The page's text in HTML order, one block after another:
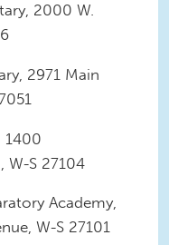
2000 W.
2971 Main
1400
W-S 27104
Academy,
W-S 27101